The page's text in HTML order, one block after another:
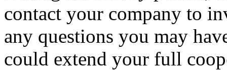
contact your company to
any questions you may
could extend your full